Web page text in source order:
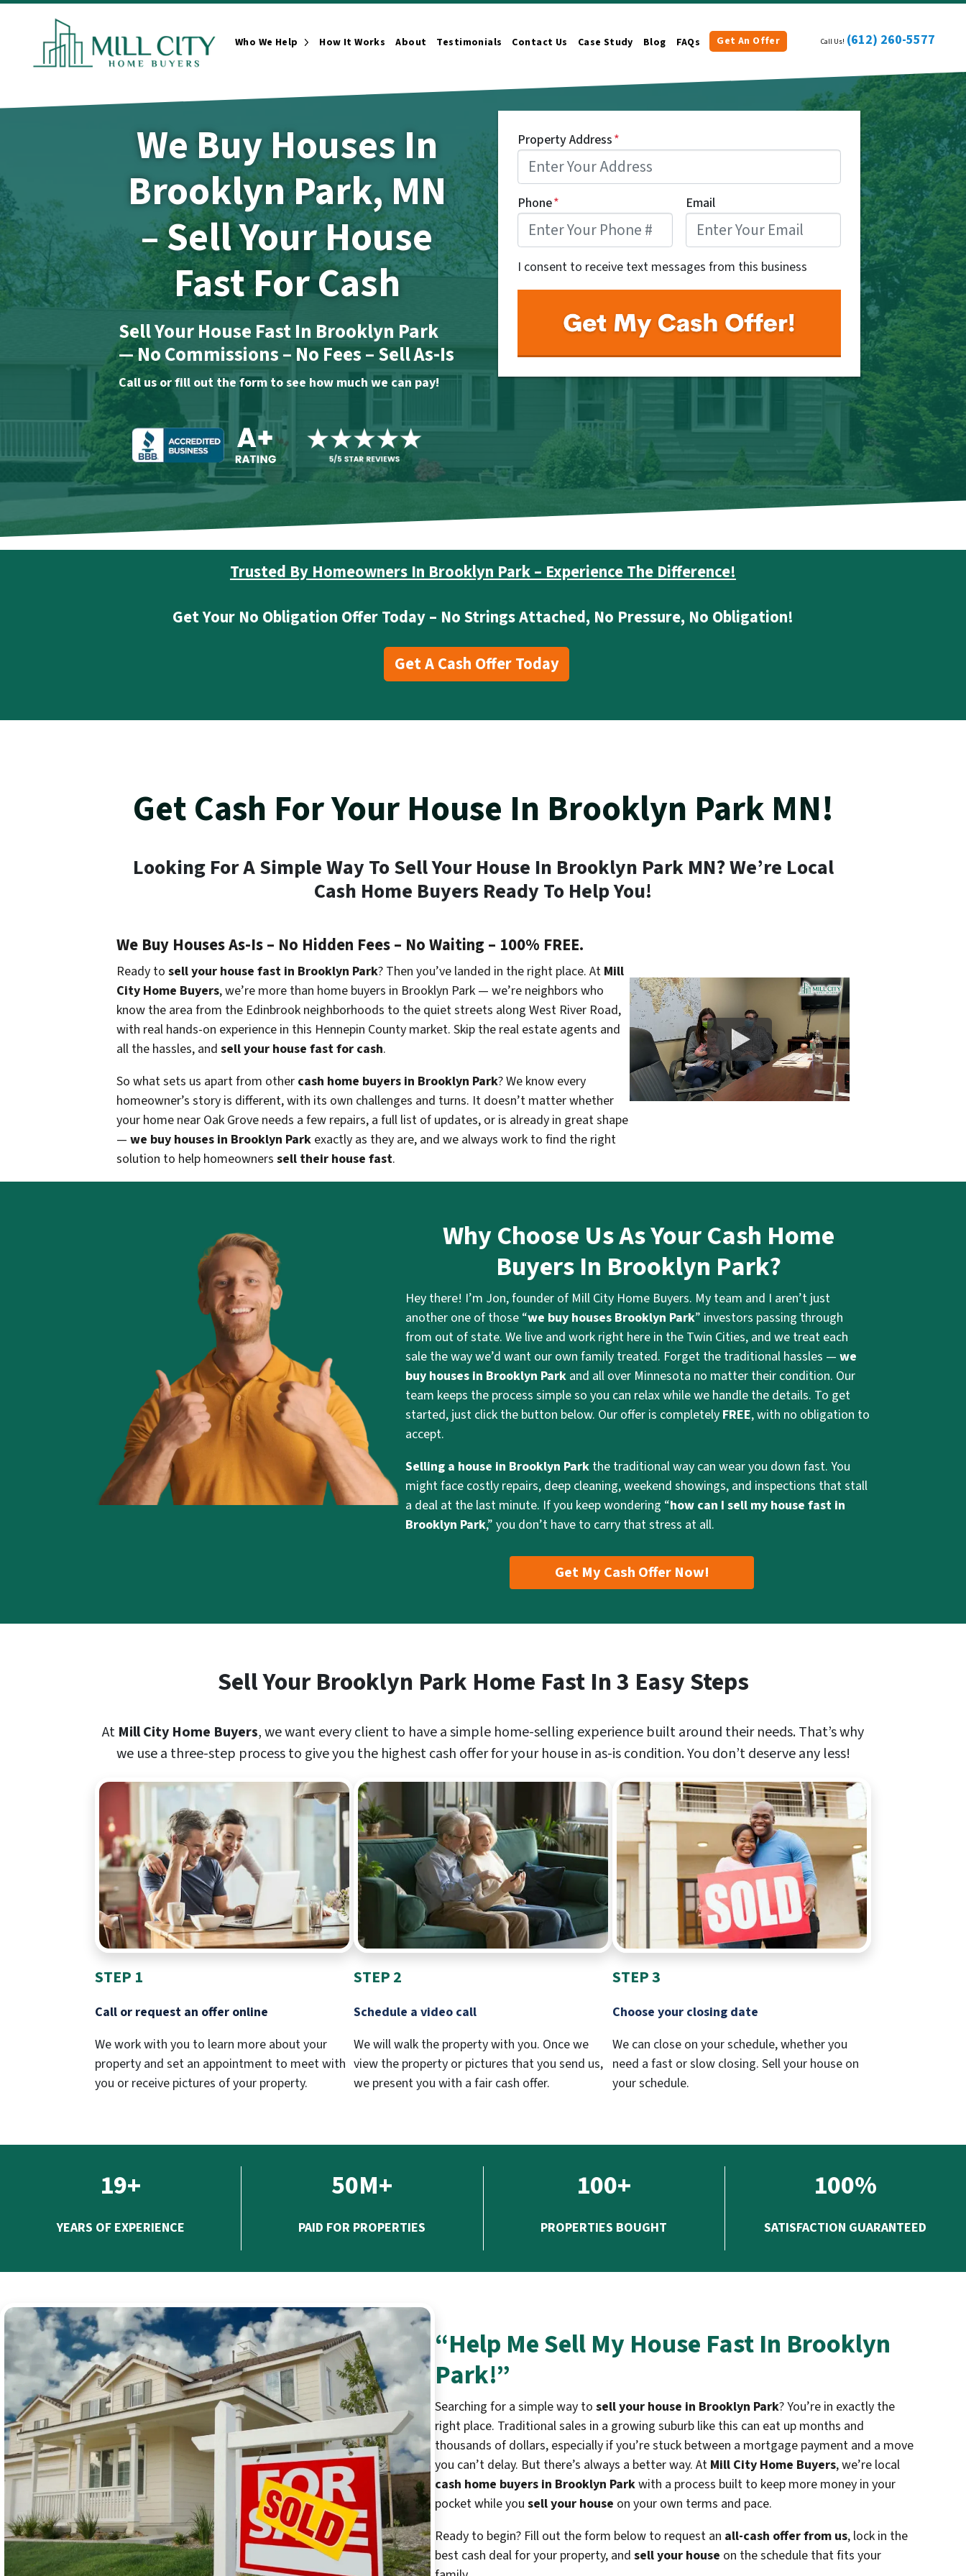
Who We Help Open Submenu
How It Works About Testimonials Contact Us Case Study Blog FAQs Get An Offer Call Us! (612) 260-5577
We Buy Houses In
Brooklyn Park, MN
– Sell Your House
Fast For Cash
Sell Your House Fast In Brooklyn Park
— No Commissions – No Fees – Sell As-Is
Call us or fill out the form to see how much we can pay!
Property Address*
Phone* Email
I consent to receive text messages from this business
Trusted By Homeowners In Brooklyn Park – Experience The Difference!
Get Your No Obligation Offer Today – No Strings Attached, No Pressure, No Obligation!
Get A Cash Offer Today
Get Cash For Your House In Brooklyn Park MN!
Looking For A Simple Way To Sell Your House In Brooklyn Park MN? We’re Local
Cash Home Buyers Ready To Help You!
We Buy Houses As-Is – No Hidden Fees – No Waiting – 100% FREE.
Ready to sell your house fast in Brooklyn Park? Then you’ve landed in the right place. At Mill
City Home Buyers, we’re more than home buyers in Brooklyn Park — we’re neighbors who
know the area from the Edinbrook neighborhoods to the quiet streets along West River Road,
with real hands-on experience in this Hennepin County market. Skip the real estate agents and
all the hassles, and sell your house fast for cash.
So what sets us apart from other cash home buyers in Brooklyn Park? We know every
homeowner’s story is different, with its own challenges and turns. It doesn’t matter whether
your home near Oak Grove needs a few repairs, a full list of updates, or is already in great shape
— we buy houses in Brooklyn Park exactly as they are, and we always work to find the right
solution to help homeowners sell their house fast.
Why Choose Us As Your Cash Home
Buyers In Brooklyn Park?
Hey there! I’m Jon, founder of Mill City Home Buyers. My team and I aren’t just
another one of those “we buy houses Brooklyn Park” investors passing through
from out of state. We live and work right here in the Twin Cities, and we treat each
sale the way we’d want our own family treated. Forget the traditional hassles — we
buy houses in Brooklyn Park and all over Minnesota no matter their condition. Our
team keeps the process simple so you can relax while we handle the details. To get
started, just click the button below. Our offer is completely FREE, with no obligation to
accept.
Selling a house in Brooklyn Park the traditional way can wear you down fast. You
might face costly repairs, deep cleaning, weekend showings, and inspections that stall
a deal at the last minute. If you keep wondering “how can I sell my house fast in
Brooklyn Park,” you don’t have to carry that stress at all.
Get My Cash Offer Now!
Sell Your Brooklyn Park Home Fast In 3 Easy Steps
At Mill City Home Buyers, we want every client to have a simple home-selling experience built around their needs. That’s why
we use a three-step process to give you the highest cash offer for your house in as-is condition. You don’t deserve any less!
STEP 1
Call or request an offer online
We work with you to learn more about your
property and set an appointment to meet with
you or receive pictures of your property.
STEP 2
Schedule a video call
We will walk the property with you. Once we
view the property or pictures that you send us,
we present you with a fair cash offer.
STEP 3
Choose your closing date
We can close on your schedule, whether you
need a fast or slow closing. Sell your house on
your schedule.
19+
YEARS OF EXPERIENCE
50M+
PAID FOR PROPERTIES
100+
PROPERTIES BOUGHT
100%
SATISFACTION GUARANTEED
“Help Me Sell My House Fast In Brooklyn
Park!”
Searching for a simple way to sell your house in Brooklyn Park? You’re in exactly the
right place. Traditional sales in a growing suburb like this can eat up months and
thousands of dollars, especially if you’re stuck between a mortgage payment and a move
you can’t delay. But there’s always a better way. At Mill City Home Buyers, we’re local
cash home buyers in Brooklyn Parkwith a process built to keep more money in your
pocket while you sell your house on your own terms and pace.
Ready to begin? Fill out the form below to request an all-cash offer from us, lock in the
best cash deal for your property, and sell your house on the schedule that fits your